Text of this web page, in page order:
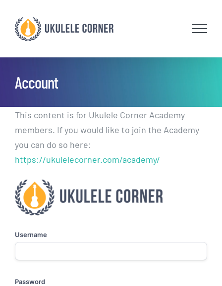
content
Account
This content is for Ukulele Corner Academy
members. If you would like to join the Academy
you can do so here:
https://ukulelecorner.com/academy/
Username
Password